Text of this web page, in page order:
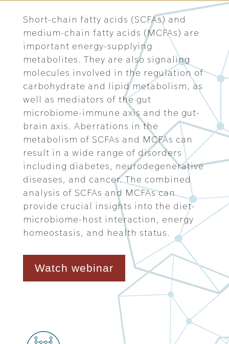
Short-chain fatty acids (SCFAs) and
medium-chain fatty acids (MCFAs) are
important energy-supplying
metabolites. They are also signaling
molecules involved in the regulation of
carbohydrate and lipid metabolism, as
well as mediators of the gut
microbiome-immune axis and the gut-
brain axis. Aberrations in the
metabolism of SCFAs and MCFAs can
result in a wide range of disorders
including diabetes, neurodegenerative
diseases, and cancer. The combined
analysis of SCFAs and MCFAs can
provide crucial insights into the diet-
microbiome-host interaction, energy
homeostasis, and health status.
Watch webinar